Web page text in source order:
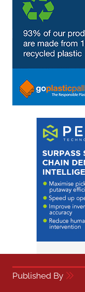
Published By